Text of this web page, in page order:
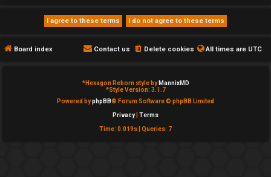
c Board index All times are UTC
Delete cookies
Contact us
*Hexagon Reborn style by MannixMD
*Style Version: 3.1.7
Powered byphpBB® Forum Software © phpBB Limited
Privacy| Terms
Time: 0.019s Queries: 7